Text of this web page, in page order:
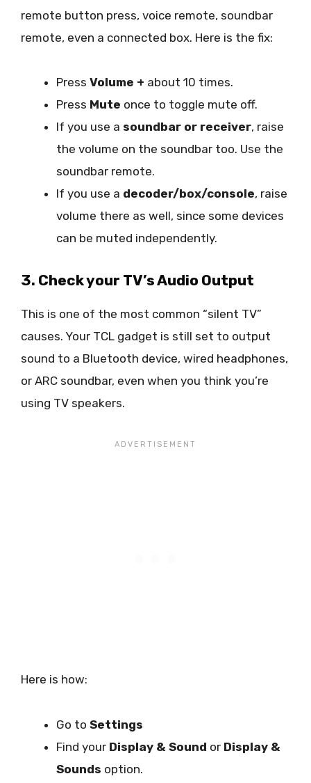
remote button press, voice remote, soundbar
remote, even a connected box. Here is the fix:
Press Volume + about 10 times.
Press Mute once to toggle mute off.
If you use a soundbar or receiver, raise
the volume on the soundbar too. Use the
soundbar remote.
If you use a decoder/box/console, raise
volume there as well, since some devices
can be muted independently.
3. Check your TV’s Audio Output
This is one of the most common “silent TV”
causes. Your TCL gadget is still set to output
sound to a Bluetooth device, wired headphones,
or ARC soundbar, even when you think you’re
using TV speakers.
Here is how:
Go to Settings
Find your Display & Sound or Display &
Sounds option.